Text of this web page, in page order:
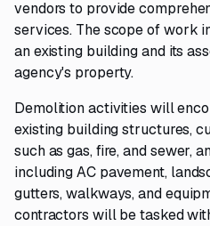
vendors to provide
services. The scope of work
an existing building and its
agency's property.
Demolition activities will
existing building structures,
such as gas, fire, and sewer,
including AC pavement,
gutters, walkways, and
contractors will be tasked